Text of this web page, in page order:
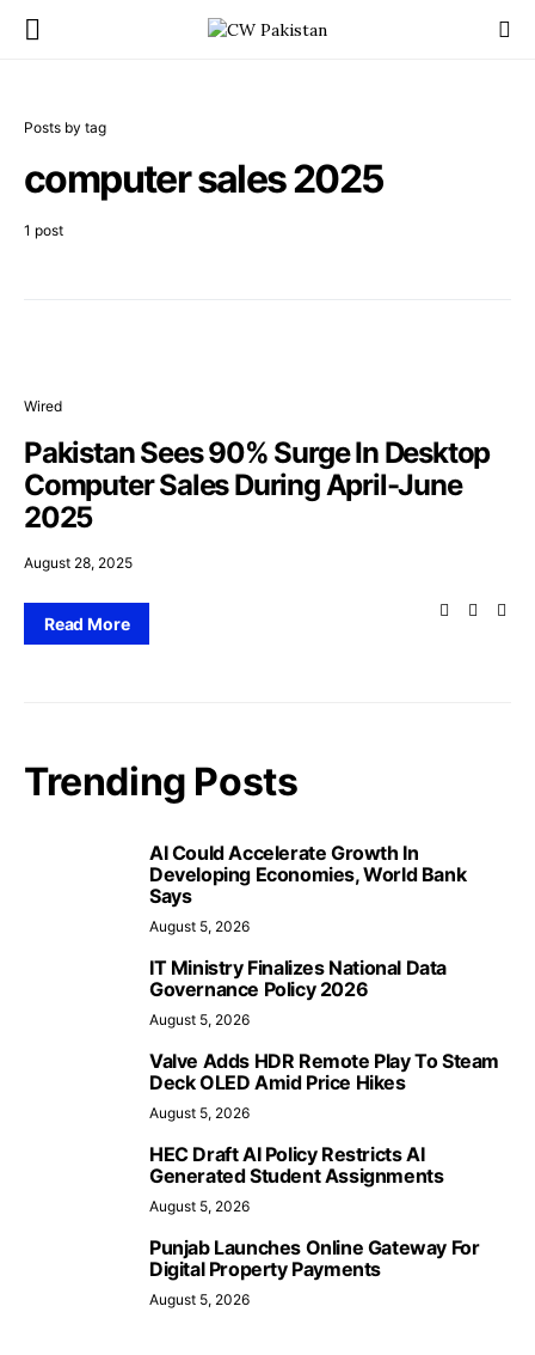
Posts by tag
computer sales 2025
1 post
Wired
Pakistan Sees 90% Surge In Desktop
Computer Sales During April-June
2025
August 28, 2025
Read More
Trending Posts
AI Could Accelerate Growth In
Developing Economies, World Bank
Says
August 5, 2026
IT Ministry Finalizes National Data
Governance Policy 2026
August 5, 2026
Valve Adds HDR Remote Play To Steam
Deck OLED Amid Price Hikes
August 5, 2026
HEC Draft AI Policy Restricts AI
Generated Student Assignments
August 5, 2026
Punjab Launches Online Gateway For
Digital Property Payments
August 5, 2026